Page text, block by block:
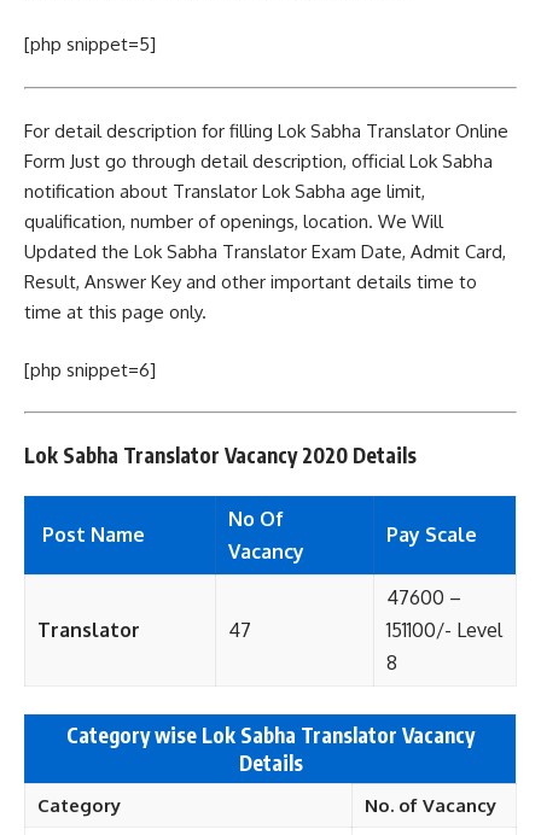
[php snippet=5]
For detail description for filling Lok Sabha Translator Online
Form Just go through detail description, official Lok Sabha
notification about Translator Lok Sabha age limit,
qualification, number of openings, location. We Will
Updated the Lok Sabha Translator Exam Date, Admit Card,
Result, Answer Key and other important details time to
time at this page only.
[php snippet=6]
Lok Sabha Translator Vacancy 2020 Details
Post Name
No Of
Vacancy
Pay Scale
Translator 47
47600 –
151100/- Level
8
Category wise Lok Sabha Translator Vacancy
Details
Category No. of Vacancy